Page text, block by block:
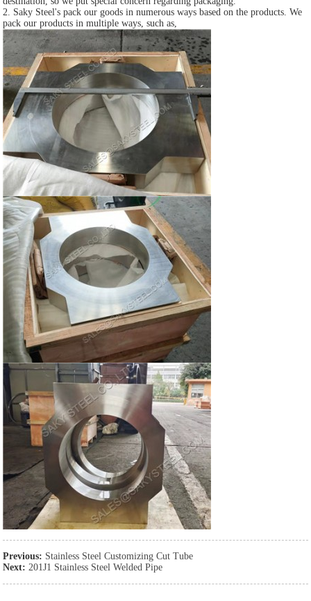
2. Saky Steel's pack our goods in numerous ways based on the products. We
pack our products in multiple ways, such as,
Previous: Stainless Steel Customizing Cut Tube
Next: 201J1 Stainless Steel Welded Pipe